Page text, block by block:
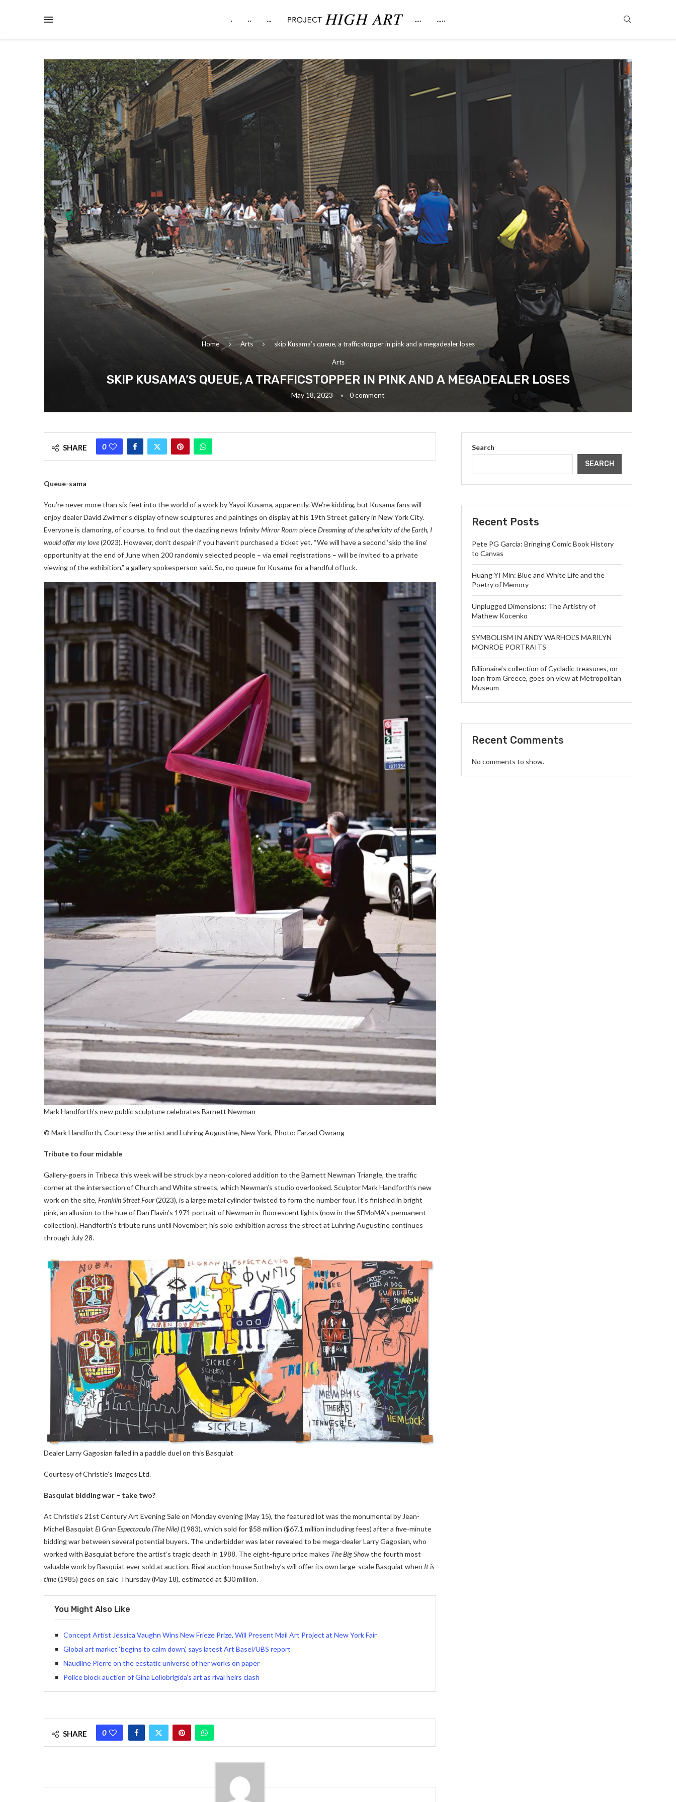
. .. … …. …..
Home Arts skip Kusama’s queue, a trafficstopper in pink and a megadealer loses
Arts
SKIP KUSAMA’S QUEUE, A TRAFFICSTOPPER IN PINK AND A MEGADEALER LOSES
May 18, 2023 0 comment
SHARE 0
Queue-sama
You’re never more than six feet into the world of a work by Yayoi Kusama, apparently. We’re kidding, but Kusama fans will
enjoy dealer David Zwirner’s display of new sculptures and paintings on display at his 19th Street gallery in New York City.
Everyone is clamoring, of course, to find out the dazzling news Infinity Mirror RoompieceDreaming of the sphericity of the Earth, I
would offer my love(2023). However, don’t despair if you haven’t purchased a ticket yet. “We will have a second ‘skip the line’
opportunity at the end of June when 200 randomly selected people – via email registrations – will be invited to a private
viewing of the exhibition,” a gallery spokesperson said. So, no queue for Kusama for a handful of luck.
Mark Handforth’s new public sculpture celebrates Barnett Newman
© Mark Handforth, Courtesy the artist and Luhring Augustine, New York, Photo: Farzad Owrang
Tribute to four midable
Gallery-goers in Tribeca this week will be struck by a neon-colored addition to the Barnett Newman Triangle, the traffic
corner at the intersection of Church and White streets, which Newman’s studio overlooked. Sculptor Mark Handforth’s new
work on the site, Franklin Street Four(2023), is a large metal cylinder twisted to form the number four. It’s finished in bright
pink, an allusion to the hue of Dan Flavin’s 1971 portrait of Newman in fluorescent lights (now in the SFMoMA’s permanent
collection). Handforth’s tribute runs until November; his solo exhibition across the street at Luhring Augustine continues
through July 28.
Dealer Larry Gagosian failed in a paddle duel on this Basquiat
Courtesy of Christie’s Images Ltd.
Basquiat bidding war – take two?
At Christie’s 21st Century Art Evening Sale on Monday evening (May 15), the featured lot was the monumental by Jean-
Michel Basquiat El Gran Espectaculo (The Nile)(1983), which sold for $58 million ($67.1 million including fees) after a five-minute
bidding war between several potential buyers. The underbidder was later revealed to be mega-dealer Larry Gagosian, who
worked with Basquiat before the artist’s tragic death in 1988. The eight-figure price makes The Big Showthe fourth most
valuable work by Basquiat ever sold at auction. Rival auction house Sotheby’s will offer its own large-scale Basquiat when It is
time(1985) goes on sale Thursday (May 18), estimated at $30 million.
You Might Also Like
Concept Artist Jessica Vaughn Wins New Frieze Prize, Will Present Mail Art Project at New York Fair
Global art market ‘begins to calm down’, says latest Art Basel/UBS report
Naudline Pierre on the ecstatic universe of her works on paper
Police block auction of Gina Lollobrigida’s art as rival heirs clash
SHARE 0
Search
SEARCH
Recent Posts
Pete PG Garcia: Bringing Comic Book History
to Canvas
Huang YI Min: Blue and White Life and the
Poetry of Memory
Unplugged Dimensions: The Artistry of
Mathew Kocenko
SYMBOLISM IN ANDY WARHOL’S MARILYN
MONROE PORTRAITS
Billionaire’s collection of Cycladic treasures, on
loan from Greece, goes on view at Metropolitan
Museum
Recent Comments
No comments to show.